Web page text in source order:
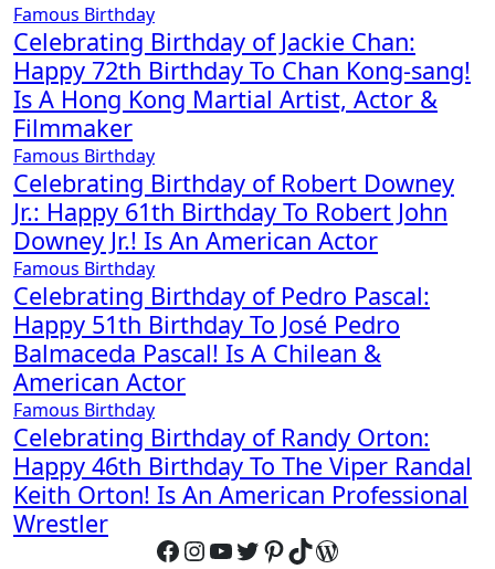
Famous Birthday
Celebrating Birthday of Jackie Chan:
Happy 72th Birthday To Chan Kong-sang!
Is A Hong Kong Martial Artist, Actor &
Filmmaker
Famous Birthday
Celebrating Birthday of Robert Downey
Jr.: Happy 61th Birthday To Robert John
Downey Jr.! Is An American Actor
Famous Birthday
Celebrating Birthday of Pedro Pascal:
Happy 51th Birthday To José Pedro
Balmaceda Pascal! Is A Chilean &
American Actor
Famous Birthday
Celebrating Birthday of Randy Orton:
Happy 46th Birthday To The Viper Randal
Keith Orton! Is An American Professional
Wrestler
Facebook
Instagram
YouTube
Twitter
Pinterest
TikTokWordPress